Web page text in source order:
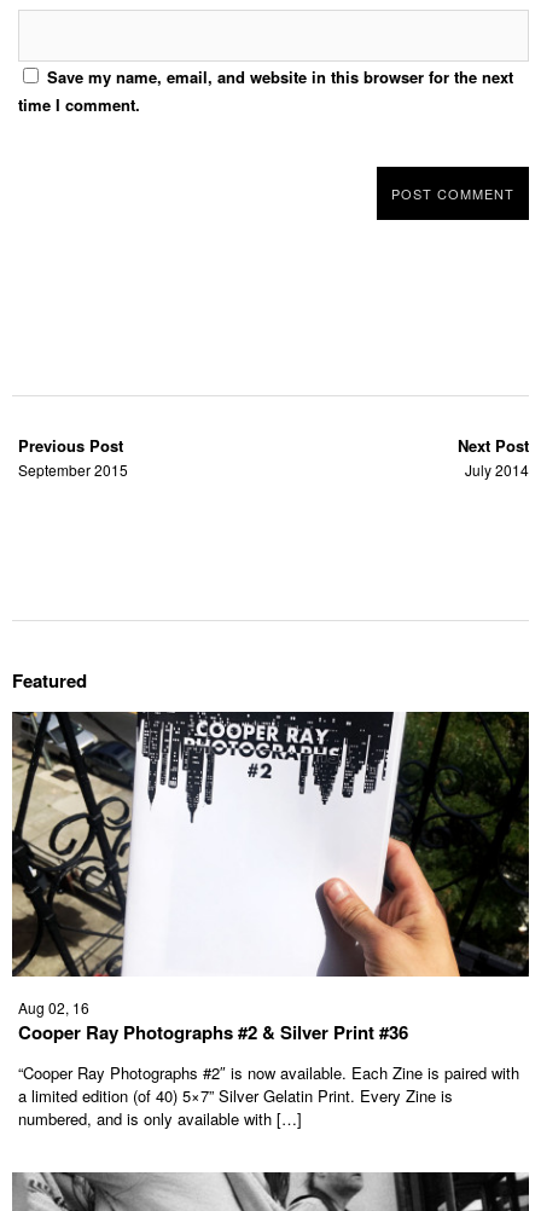
Save my name, email, and website in this browser for the next
time I comment.
Previous Post
September 2015
Next Post
July 2014
Featured
Aug 02, 16
Cooper Ray Photographs #2 & Silver Print #36
“Cooper Ray Photographs #2″ is now available. Each Zine is paired with
a limited edition (of 40) 5×7” Silver Gelatin Print. Every Zine is
numbered, and is only available with […]